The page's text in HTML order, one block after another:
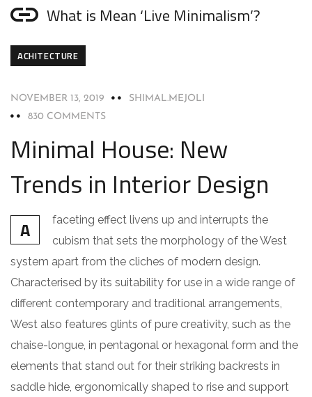
What is Mean ‘Live Minimalism’?
ACHITECTURE
NOVEMBER 13, 2019
SHIMAL.MEJOLI
830 COMMENTS
Minimal House: New
Trends in Interior Design
A
faceting effect livens up and interrupts the
cubism that sets the morphology of the West
system apart from the cliches of modern design.
Characterised by its suitability for use in a wide range of
different contemporary and traditional arrangements,
West also features glints of pure creativity, such as the
chaise-longue, in pentagonal or hexagonal form and the
elements that stand out for their striking backrests in
saddle hide, ergonomically shaped to rise and support